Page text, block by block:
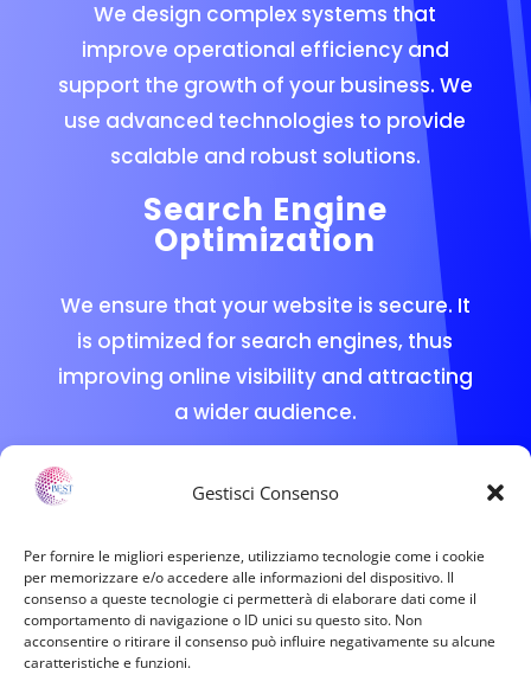
Gestisci Consenso
Per fornire le migliori esperienze, utilizziamo tecnologie come i cookie
per memorizzare e/o accedere alle informazioni del dispositivo. Il
consenso a queste tecnologie ci permetterà di elaborare dati come il
comportamento di navigazione o ID unici su questo sito. Non
acconsentire o ritirare il consenso può influire negativamente su alcune
caratteristiche e funzioni.
We design complex systems that
improve operational efficiency and
support the growth of your business. We
use advanced technologies to provide
scalable and robust solutions.
Search Engine
Optimization
We ensure that your website is secure. It
is optimized for search engines, thus
improving online visibility and attracting
a wider audience.
Our team is always available to provide
technical assistance and advice,
ensuring that any issue is resolved
quickly and efficiently.